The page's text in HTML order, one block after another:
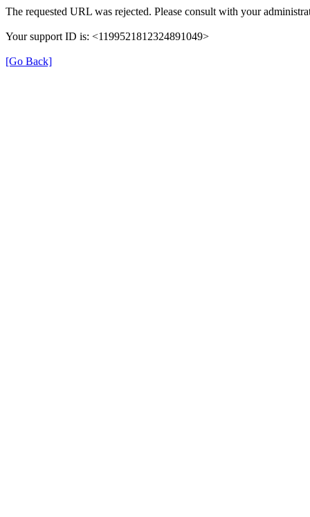
The requested URL was rejected. Please consult with your
Your support ID is: <1199521812324891049>
[Go Back]